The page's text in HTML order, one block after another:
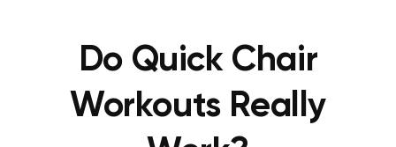
Do Quick Chair
Workouts Really